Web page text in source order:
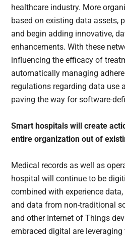
healthcare industry. More
based on existing data assets,
and begin adding innovative,
enhancements. With these
influencing the efficacy of
automatically managing
regulations regarding data use
paving the way for software-
Smart hospitals will create
entire organization out of
Medical records as well as
hospital will continue to be
combined with experience
and data from non-traditional
and other Internet of Things
embraced digital are